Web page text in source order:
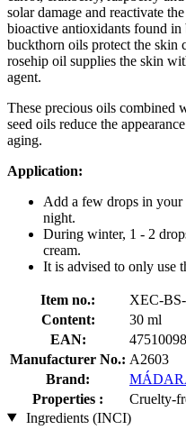
solar damage and reactivate
bioactive antioxidants found in
buckthorn oils protect the skin
rosehip oil supplies the skin
agent.
These precious oils combined
seed oils reduce the
aging.
Application:
Add a few drops in your
night.
During winter, 1 - 2
cream.
It is advised to only use
Item no.:
XEC-
Content:
30 ml
EAN:
Manufacturer No.: A2603
Brand:
Properties :
Cruelty-
Ingredients (INCI)